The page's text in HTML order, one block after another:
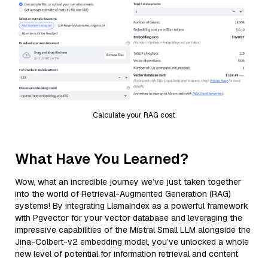
Calculate your RAG cost
What Have You Learned?
Wow, what an incredible journey we’ve just taken together
into the world of Retrieval-Augmented Generation (RAG)
systems! By integrating LlamaIndex as a powerful framework
with Pgvector for your vector database and leveraging the
impressive capabilities of the Mistral Small LLM alongside the
Jina-Colbert-v2 embedding model, you’ve unlocked a whole
new level of potential for information retrieval and content